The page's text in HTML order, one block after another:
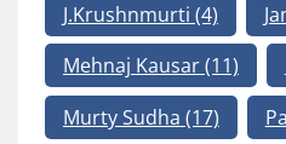
J.Krushnmurti (4)
Mehnaj Kausar(11)
Murty Sudha (17)